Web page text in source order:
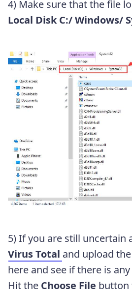
4) Make sure that the file
Local Disk C:/ Windows/
5) If you are still uncertain
Virus Total and upload
here and see if there is
Hit the Choose File button